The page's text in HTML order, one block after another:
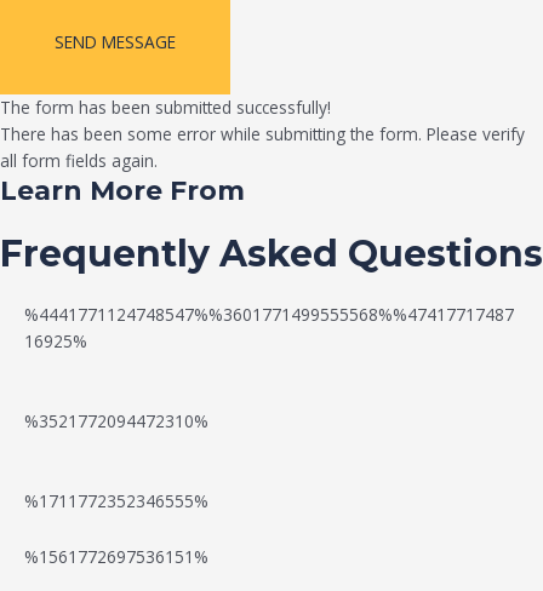
SEND MESSAGE
The form has been submitted successfully!
There has been some error while submitting the form. Please verify
all form fields again.
Learn More From
Frequently Asked Questions
%4441771124748547%%3601771499555568%%47417717487
16925%
%3521772094472310%
%1711772352346555%
N
W
%1561772697536151%